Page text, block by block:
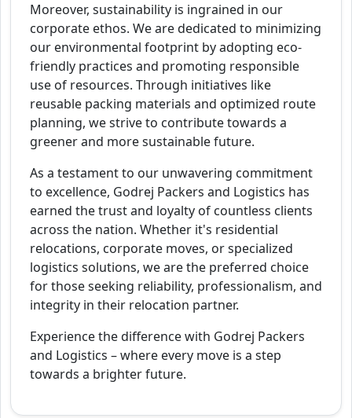
Moreover, sustainability is ingrained in our
corporate ethos. We are dedicated to minimizing
our environmental footprint by adopting eco-
friendly practices and promoting responsible
use of resources. Through initiatives like
reusable packing materials and optimized route
planning, we strive to contribute towards a
greener and more sustainable future.
As a testament to our unwavering commitment
to excellence, Godrej Packers and Logistics has
earned the trust and loyalty of countless clients
across the nation. Whether it's residential
relocations, corporate moves, or specialized
logistics solutions, we are the preferred choice
for those seeking reliability, professionalism, and
integrity in their relocation partner.
Experience the difference with Godrej Packers
and Logistics – where every move is a step
towards a brighter future.